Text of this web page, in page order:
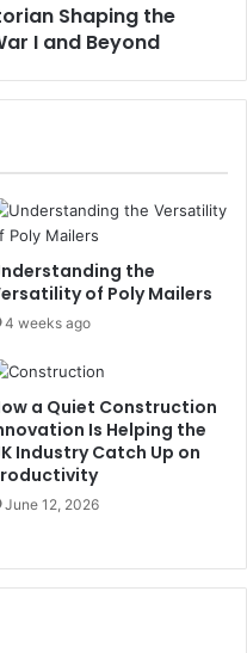
Shaping the
I and Beyond
the
of Poly Mailers
4 weeks ago
a Quiet Construction
Is Helping the
Industry Catch Up on
June 12, 2026